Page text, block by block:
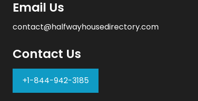
Email Us
contact@halfwayhousedirectory.com
Contact Us
+1-844-942-3185